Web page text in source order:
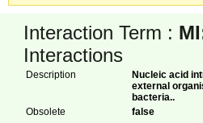
Interaction Term :
Interactions
Description
Nucleic acid
external
bacteria..
Obsolete false